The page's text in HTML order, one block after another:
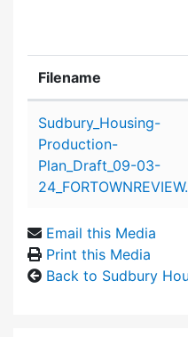
Filename
Sudbury_Housing-
Production-
Plan_Draft_09-03-
Email this Media
Print this Media
Back to Sudbury